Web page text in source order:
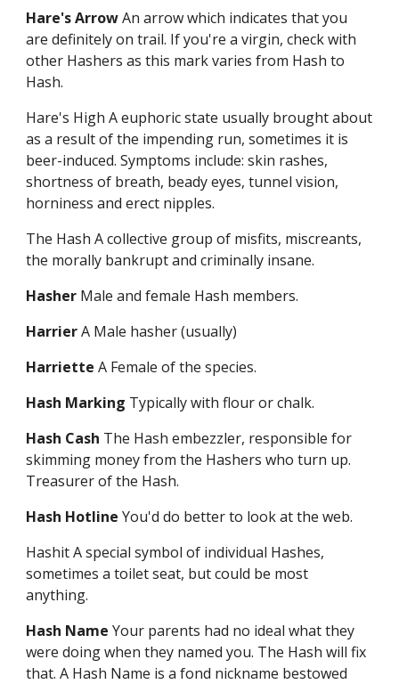
Hare's ArrowAn arrow which indicates that you
are definitely on trail. If you're a virgin, check with
other Hashers as this mark varies from Hash to
Hash.
Hare's High A euphoric state usually brought about
as a result of the impending run, sometimes it is
beer-induced. Symptoms include: skin rashes,
shortness of breath, beady eyes, tunnel vision,
horniness and erect nipples.
The Hash A collective group of misfits, miscreants,
the morally bankrupt and criminally insane.
Hasher Male and female Hash members.
HarrierA Male hasher (usually)
Harriette A Female of the species.
Hash Marking Typically with flour or chalk.
Hash Cash The Hash embezzler, responsible for
skimming money from the Hashers who turn up.
Treasurer of the Hash.
Hash Hotline You'd do better to look at the web.
Hashit A special symbol of individual Hashes,
sometimes a toilet seat, but could be most
anything.
Hash NameYour parents had no ideal what they
were doing when they named you. The Hash will fix
that. A Hash Name is a fond nickname bestowed